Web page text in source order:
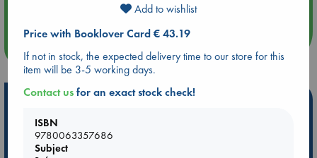
Quiet Reading Hour at ABC The Hague
Hot Highlights
Be inspired by books chosen because they are popular, current or
personal favorites!
Add to wishlist
Price with Booklover Card € 43.19
If not in stock, the expected delivery time to our store for this
item will be 3-5 working days.
Contact usfor an exact stock check!
ISBN
9780063357686
Subject